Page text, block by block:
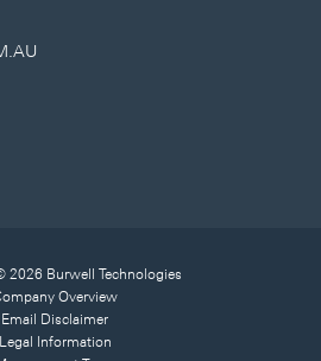
2026 Burwell Technologies
Overview
Email Disclaimer
Legal Information